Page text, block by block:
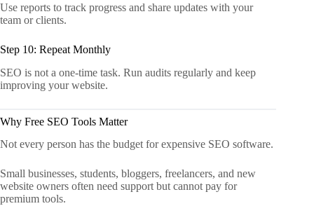
Use reports to track progress and share updates with your
team or clients.
Step 10: Repeat Monthly
SEO is not a one-time task. Run audits regularly and keep
improving your website.
Why Free SEO Tools Matter
Not every person has the budget for expensive SEO software.
Small businesses, students, bloggers, freelancers, and new
website owners often need support but cannot pay for
premium tools.